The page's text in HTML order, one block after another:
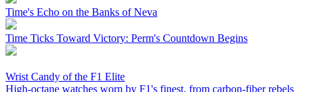
Time's Echo on the Banks of Neva
Time Ticks Toward Victory: Perm's Countdown Begins
Wrist Candy of the F1 Elite
High-octane watches worn by F1's finest, from carbon-fiber rebels